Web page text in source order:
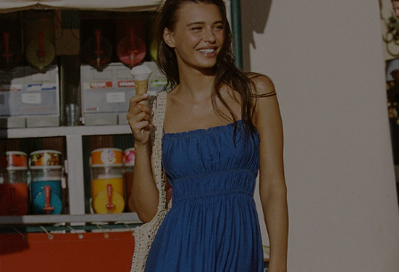
COMPANY INFO
About Us
Customer Reviews
Customer Cares
Cupshe Supply Chain
SERVICE CENTER
Size Measurement
Delivery
Order Status
Return
Start A Return
Contact Us
Faqs